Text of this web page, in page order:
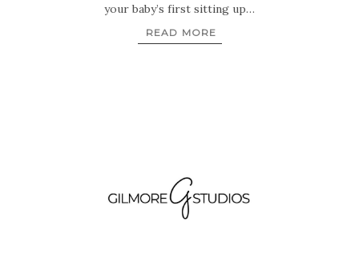
your baby’s first sitting up…
READ MORE